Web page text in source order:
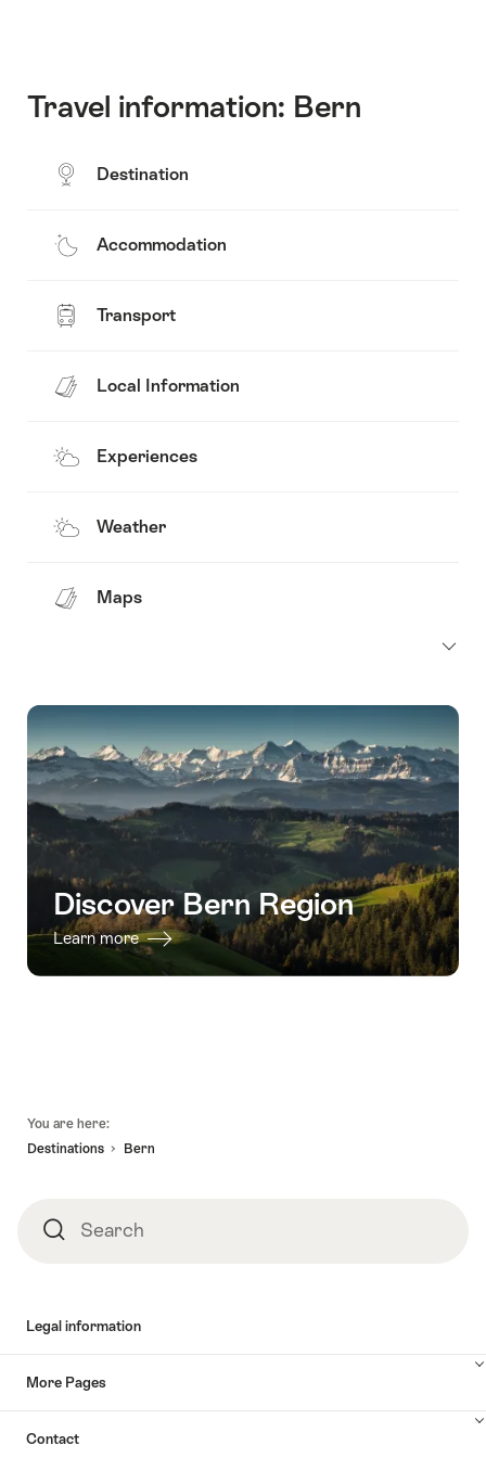
Travel information: Bern
Destination
Accommodation
Transport
Local Information
Experiences
Weather
Maps
Discover Bern Region
Learn more
You are here:
Destinations
Bern
SearchSearch
Legal information
More Pages
Contact